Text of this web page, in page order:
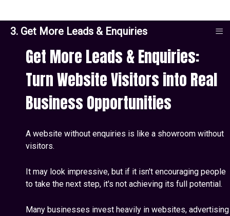
3. Get More Leads & Enquiries ≡
Get More Leads & Enquiries:
Turn Website Visitors into Real
Business Opportunities
A website without enquiries is like a showroom without
visitors.
It may look impressive, but if it isn't encouraging people
to take the next step, it's not achieving its full potential.
Many businesses invest heavily in websites, advertising